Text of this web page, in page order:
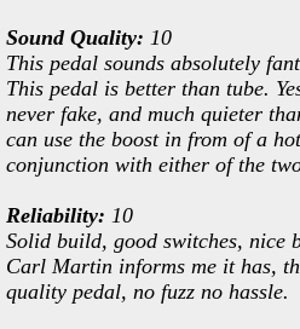
Sound Quality: 10
This pedal sounds absolutely
This pedal is better than tube.
never fake, and much quieter
can use the boost in from of a
conjunction with either of the
Reliability: 10
Solid build, good switches, nice
Carl Martin informs me it has,
quality pedal, no fuzz no hassle.